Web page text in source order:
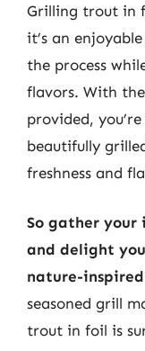
Grilling trout in
it’s an
the process
flavors. With
provided,
beautifully
freshness and
So gather
and delight
nature-
seasoned grill
trout in foil is